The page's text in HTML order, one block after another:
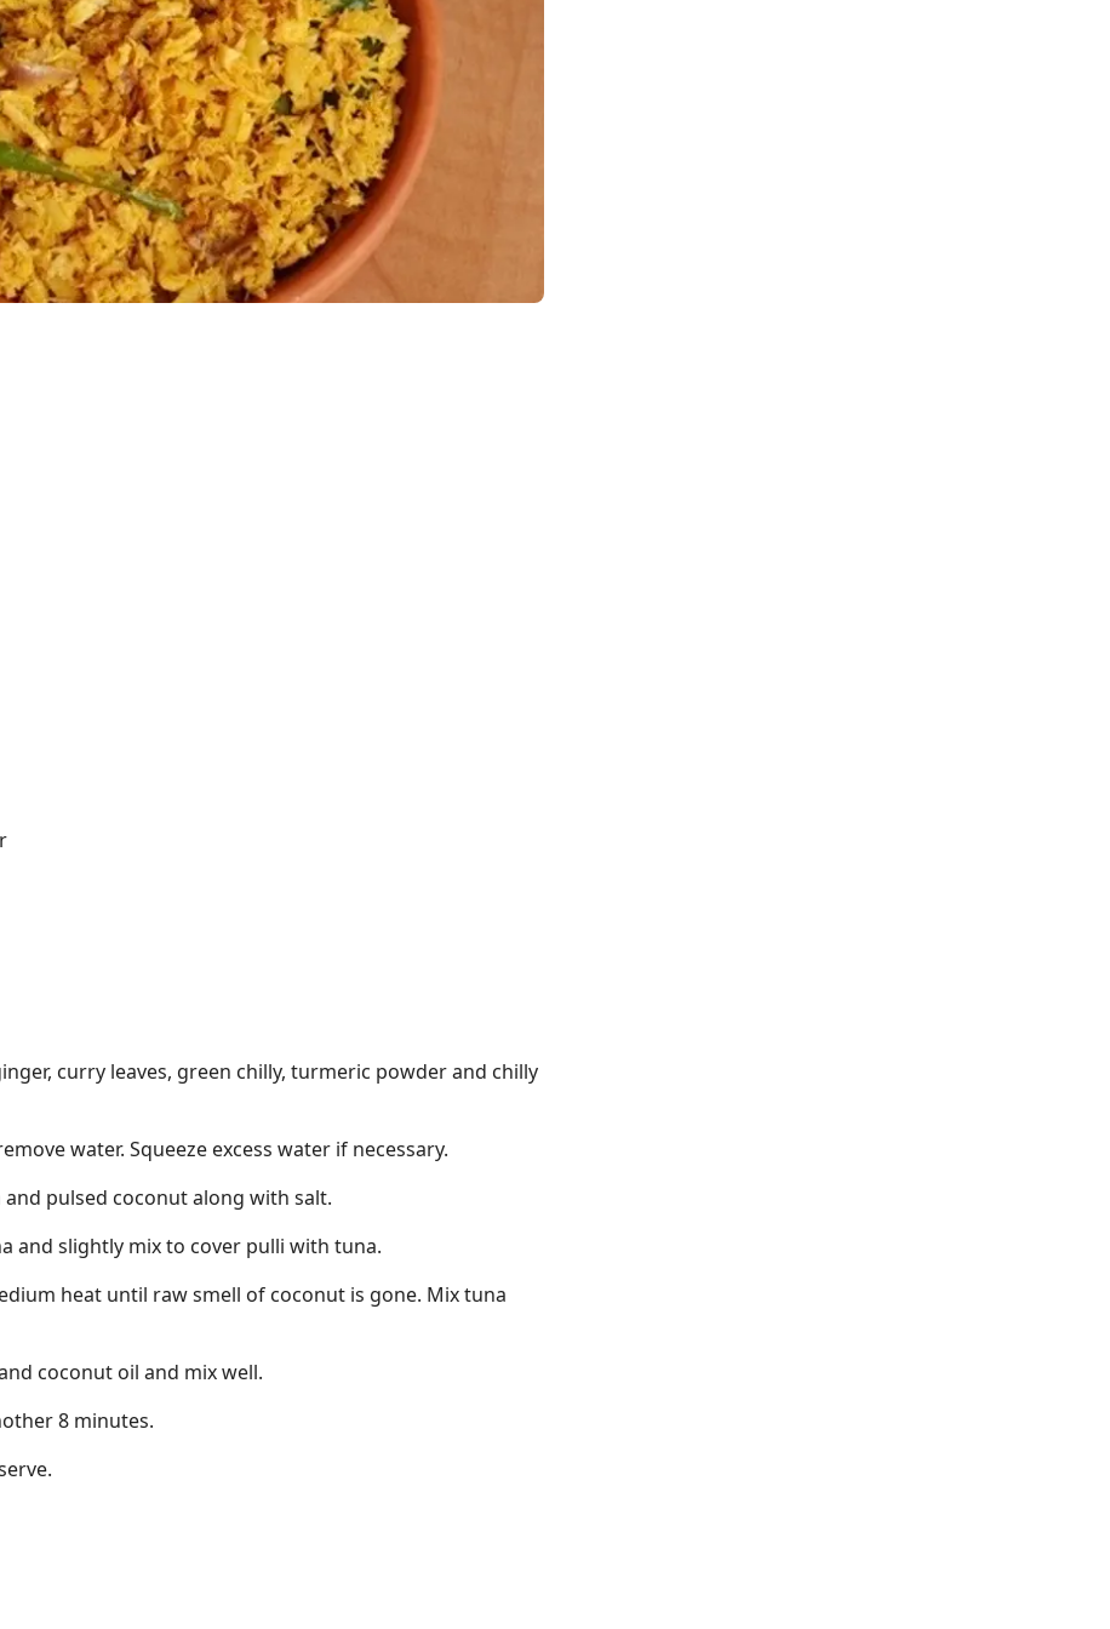
curry leaves, green chilly, turmeric powder and chilly
water. Squeeze excess water if necessary.
pulsed coconut along with salt.
and slightly mix to cover pulli with tuna.
heat until raw smell of coconut is gone. Mix tuna
coconut oil and mix well.
8 minutes.